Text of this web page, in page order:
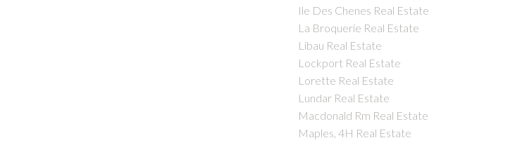
Ile Des Chenes Real Estate
La Broquerie Real Estate
Libau Real Estate
Lockport Real Estate
Lorette Real Estate
Lundar Real Estate
Macdonald Rm Real Estate
Maples, 4H Real Estate